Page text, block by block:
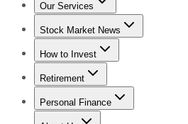
Our Services
Stock Advisor
Stock Market News
Trending NewsStock Market
How to Invest
How to Invest Money
Retirement
Retirement NewsRetirement
Personal Finance
Best Credit Cards